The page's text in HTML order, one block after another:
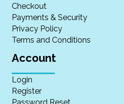
Checkout
Payments & Security
Privacy Policy
Terms and Conditions
Account
Login
Register
Password Reset